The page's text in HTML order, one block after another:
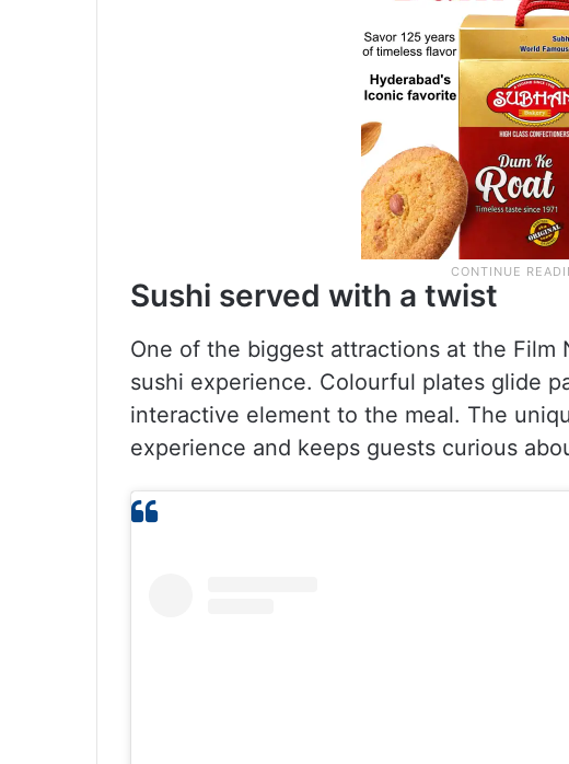
Sushi served with a twist
One of the biggest attractions at the Film
sushi experience. Colourful plates glide
interactive element to the meal. The
experience and keeps guests curious